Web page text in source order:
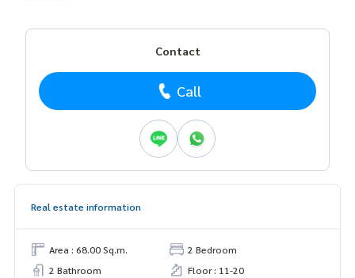
Contact
Call
Real estate information
Area : 68.00 Sq.m.
2 Bedroom
2 Bathroom
Floor : 11-20